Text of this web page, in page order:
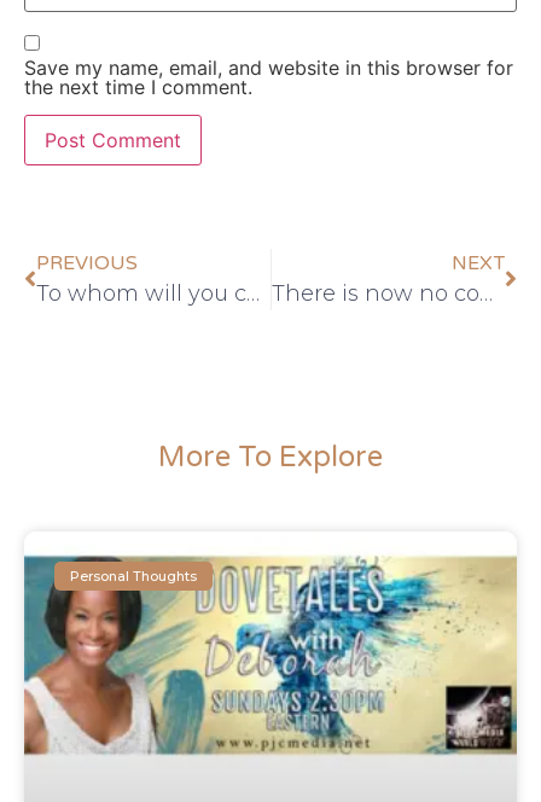
Save my name, email, and website in this browser for
the next time I comment.
PREVIOUS
To whom will you compare God?
NEXT
There is now no condemnation
More To Explore
Personal Thoughts